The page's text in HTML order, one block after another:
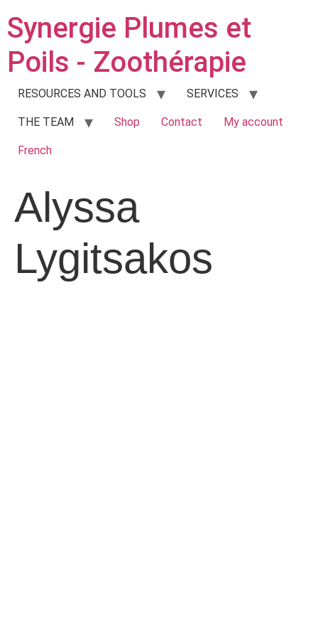
Synergie Plumes et
Poils - Zoothérapie
RESOURCES AND TOOLS SERVICES
THE TEAM Shop Contact My account
French
Alyssa
Lygitsakos